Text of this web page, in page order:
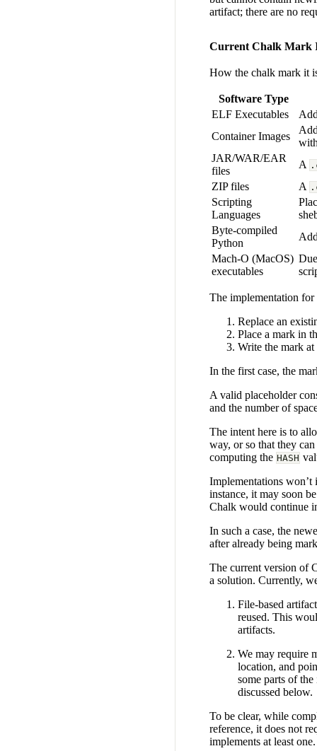
artifact; there are no
Current Chalk Mark
How the chalk mark it
Software Type
ELF Executables
Container Images
JAR/WAR/EAR
files
A
ZIP files A
Scripting
Languages
Byte-compiled
Python
Mach-O (MacOS)
executables
The implementation
Replace an
Place a mark in
Write the mark
In the first case, the
A valid placeholder
and the number of
The intent here is to
way, or so that they
computing the HASH
Implementations
instance, it may soon
Chalk would continue
In such a case, the
after already being
The current version of
a solution. Currently,
File-based
reused. This
artifacts.
We may require
location, and
some parts of
discussed below.
To be clear, while
reference, it does not
implements at least